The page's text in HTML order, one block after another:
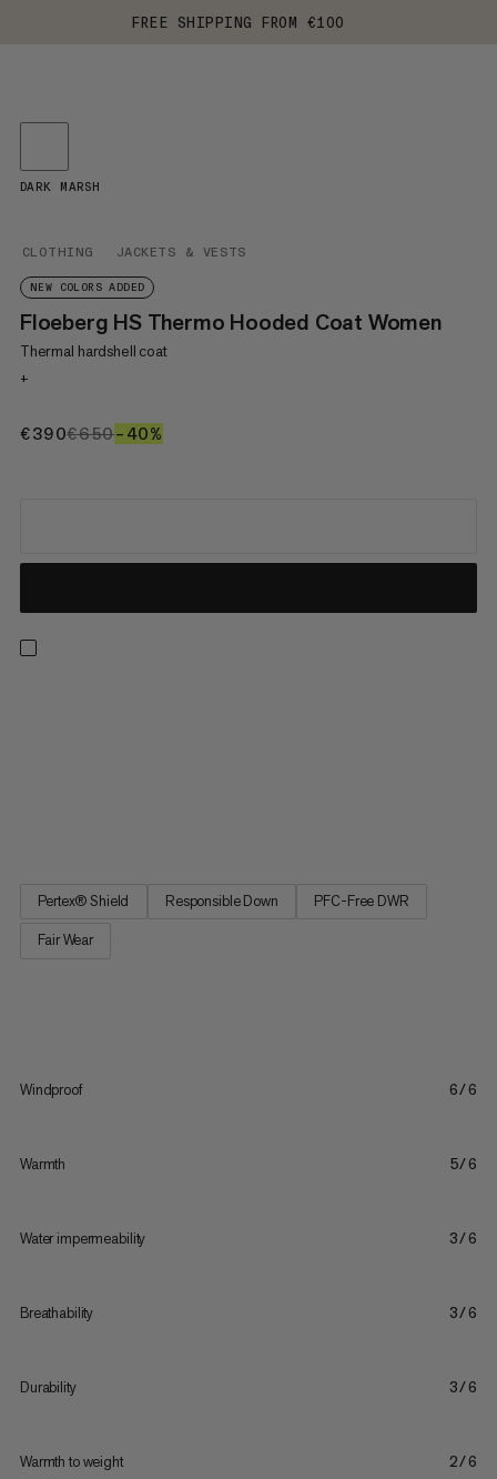
FREE SHIPPING FROM €100
CLOTHING JACKETS & VESTS
NEW COLORS ADDED
Floeberg HS Thermo Hooded Coat Women
Thermal hardshell coat
+
€390€390
€650€650
–40%
DARK MARSH
Pertex® Shield Responsible Down PFC-Free DWR
Fair Wear
Windproof 6/6
Warmth 5/6
Water impermeability 3/6
Breathability 3/6
Durability 3/6
Warmth to weight 2/6